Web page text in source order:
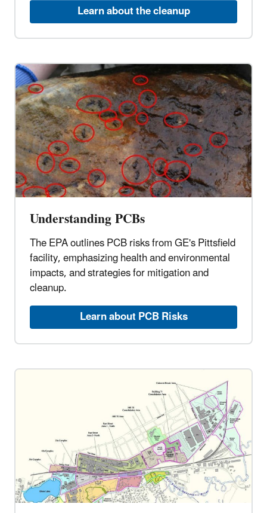
Learn about the cleanup
Understanding PCBs
The EPA outlines PCB risks from GE's Pittsfield
facility, emphasizing health and environmental
impacts, and strategies for mitigation and
cleanup.
Learn about PCB Risks